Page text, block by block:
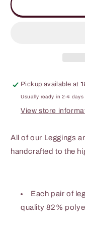
&amp;
Pickup available at
Usually ready in 2-4 days
View store
All of our Leggings
handcrafted to the
Each pair of
quality 82%